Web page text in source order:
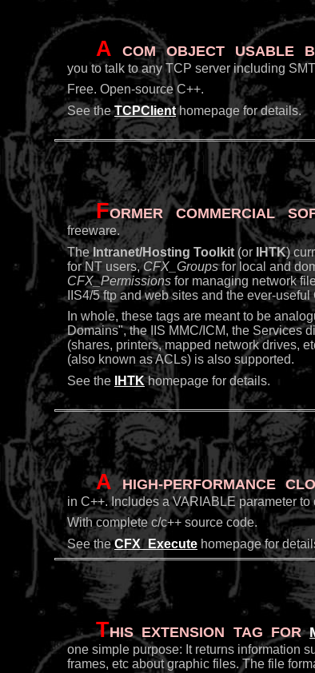
A COM object usable
you to talk to any TCP server including
Free. Open-source C++.
See theTCPClienthomepage for details.
Former commercial
freeware.
The Intranet/Hosting Toolkit (or IHTK)
for NT users,CFX_Groupsfor local and
CFX_Permissions for managing network
IIS4/5 ftp and web sites and the ever-
In whole, these tags are meant to be
Domains", the IIS MMC/ICM, the Services
(shares, printers, mapped network drives,
(also known as ACLs) is also supported.
See the
IHTKhomepage for details.
A high-performance
in C++. Includes a VARIABLE parameter
With complete c/c++ source code.
See theCFX_Execute homepage for
This extension tag for
one simple purpose: It returns information
frames, etc about graphic files. The file